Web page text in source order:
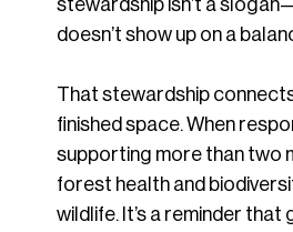
doesn’t show up on a
That stewardship
finished space. When
supporting more than two
forest health and
wildlife. It’s a reminder